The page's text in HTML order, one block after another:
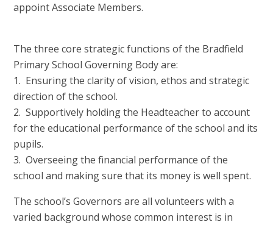
appoint Associate Members.
The three core strategic functions of the Bradfield
Primary School Governing Body are:
1. Ensuring the clarity of vision, ethos and strategic
direction of the school.
2. Supportively holding the Headteacher to account
for the educational performance of the school and its
pupils.
3. Overseeing the financial performance of the
school and making sure that its money is well spent.
The school’s Governors are all volunteers with a
varied background whose common interest is in